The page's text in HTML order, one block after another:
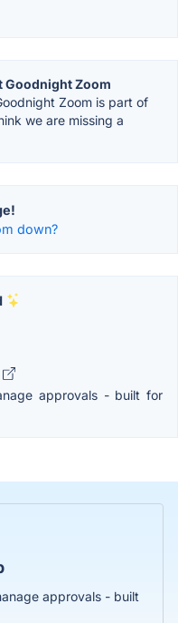
Goodnight Zoom
Zoom is part of
we are missing a
down?
approvals - built for
approvals - built